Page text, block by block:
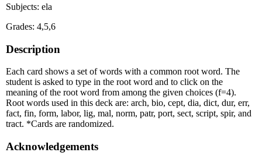
Subjects: ela
Grades: 4,5,6
Description
Each card shows a set of words with a common root word. The
student is asked to type in the root word and to click on the
meaning of the root word from among the given choices (f=4).
Root words used in this deck are: arch, bio, cept, dia, dict, dur, err,
fact, fin, form, labor, lig, mal, norm, patr, port, sect, script, spir, and
tract. *Cards are randomized.
Acknowledgements